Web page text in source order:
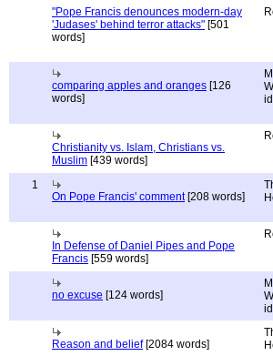
"Pope Francis denounces modern-day
'Judases' behind terror attacks" [501
words]
comparing apples and oranges [126
words]
Christianity vs. Islam, Christians vs.
Muslim [439 words]
1
On Pope Francis' comment[208 words]
In Defense of Daniel Pipes and Pope
Francis [559 words]
no excuse [124 words]
Reason and belief[2084 words]